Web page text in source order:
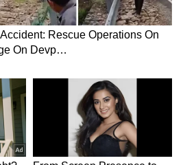
SK-
Python Rescue: 50-Kg Giant
Caught in Kilimanoor, Bite
Sparks Panic!